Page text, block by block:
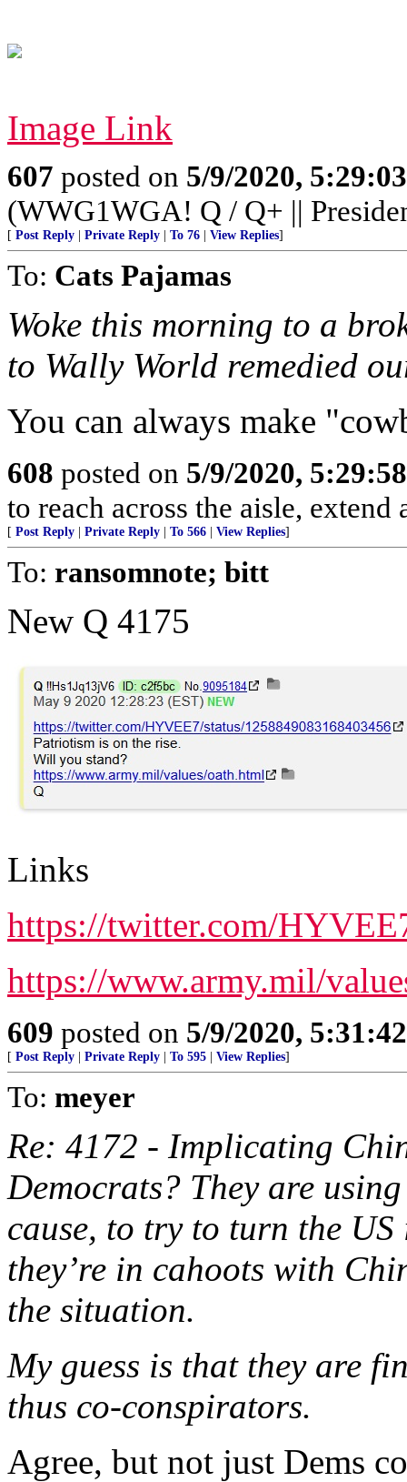
Image Link
607 posted on 5/9/2020,
(WWG1WGA! Q / Q+ ||
[ Post Reply Private Reply To 76 View Replies]
To: Cats Pajamas
Woke this morning to a
to Wally World remedied
You can always make
608 posted on 5/9/2020,
to reach across the aisle,
[ Post Reply Private Reply To 566 View Replies]
To: ransomnote; bitt
New Q 4175
Links
https://twitter.com/
https://www.army.mil/
609 posted on 5/9/2020,
[ Post Reply Private Reply To 595 View Replies]
To: meyer
Re: 4172 - Implicating
Democrats? They are
cause, to try to turn the
they’re in cahoots with
the situation.
My guess is that they are
thus co-conspirators.
Agree, but not just Dems